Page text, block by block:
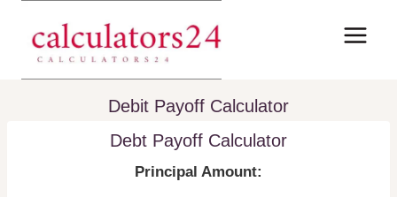
content
Debit Payoff Calculator
Debt Payoff Calculator
Principal Amount: